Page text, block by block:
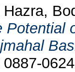
Hazra,
Potential
0624